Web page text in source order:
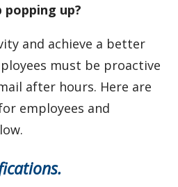
up?
and achieve a better
must be proactive
after hours. Here are
employees and